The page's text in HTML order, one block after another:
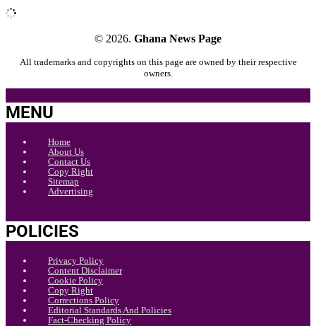
© 2026. Ghana News Page
All trademarks and copyrights on this page are owned by their respective
owners.
MENU
Home
About Us
Contact Us
Copy Right
Sitemap
Advertising
POLICIES
Privacy Policy
Content Disclaimer
Cookie Policy
Copy Right
Corrections Policy
Editorial Standards And Policies
Fact-Checking Policy